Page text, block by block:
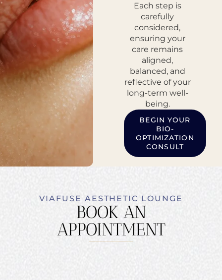
Each step is
carefully
considered,
ensuring your
care remains
aligned,
balanced, and
reflective of your
long-term well-
being.
BEGIN YOUR
BIO-
OPTIMIZATION
CONSULT
VIAFUSE AESTHETIC LOUNGE
BOOK AN
APPOINTMENT